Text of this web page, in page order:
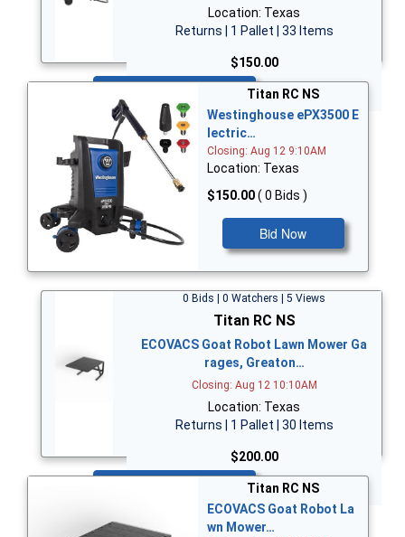
Location: Texas
Returns | 1 Pallet | 33 Items
$150.00
Titan RC NS
Westinghouse ePX3500 E
lectric…
Closing: Aug 12 9:10AM
Location: Texas
$150.00( 0 Bids )
Bid Now
0 Bids | 0 Watchers | 5 Views
Titan RC NS
ECOVACS Goat Robot Lawn Mower Ga
rages, Greaton…
Closing: Aug 12 10:10AM
Location: Texas
Returns | 1 Pallet | 30 Items
$200.00
Titan RC NS
ECOVACS Goat Robot La
wn Mower…